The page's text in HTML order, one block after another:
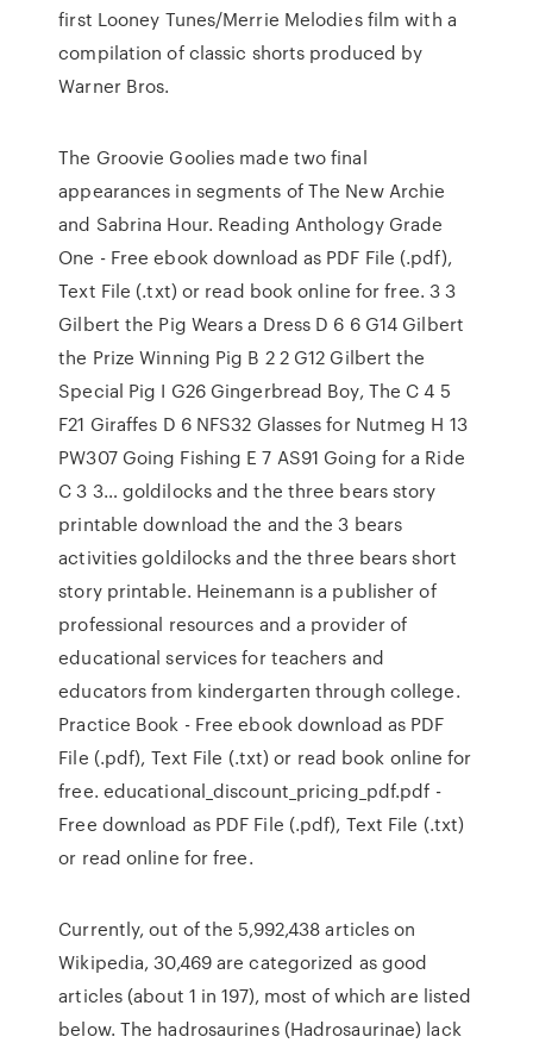
first Looney Tunes/Merrie Melodies film with a
compilation of classic shorts produced by
Warner Bros.
The Groovie Goolies made two final
appearances in segments of The New Archie
and Sabrina Hour. Reading Anthology Grade
One - Free ebook download as PDF File (.pdf),
Text File (.txt) or read book online for free. 3 3
Gilbert the Pig Wears a Dress D 6 6 G14 Gilbert
the Prize Winning Pig B 2 2 G12 Gilbert the
Special Pig I G26 Gingerbread Boy, The C 4 5
F21 Giraffes D 6 NFS32 Glasses for Nutmeg H 13
PW307 Going Fishing E 7 AS91 Going for a Ride
C 3 3… goldilocks and the three bears story
printable download the and the 3 bears
activities goldilocks and the three bears short
story printable. Heinemann is a publisher of
professional resources and a provider of
educational services for teachers and
educators from kindergarten through college.
Practice Book - Free ebook download as PDF
File (.pdf), Text File (.txt) or read book online for
free. educational_discount_pricing_pdf.pdf -
Free download as PDF File (.pdf), Text File (.txt)
or read online for free.
Currently, out of the 5,992,438 articles on
Wikipedia, 30,469 are categorized as good
articles (about 1 in 197), most of which are listed
below. The hadrosaurines (Hadrosaurinae) lack